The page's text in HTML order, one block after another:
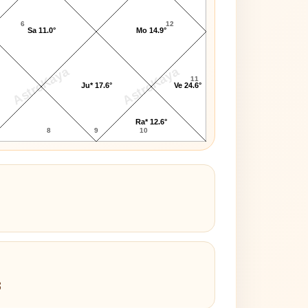
AstroKaya AstroKaya
6
8 9 10
11
12
Sa 11.0°
Ju* 17.6°
Ra* 12.6°
Ve 24.6°
Mo 14.9°